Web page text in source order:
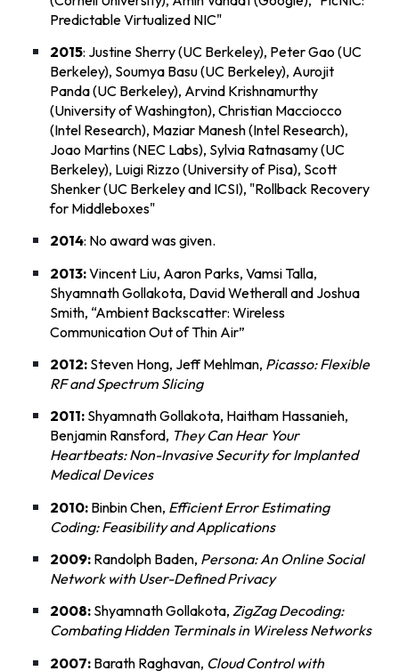
Predictable Virtualized NIC"
2015: Justine Sherry (UC Berkeley), Peter Gao (UC
Berkeley), Soumya Basu (UC Berkeley), Aurojit
Panda (UC Berkeley), Arvind Krishnamurthy
(University of Washington), Christian Macciocco
(Intel Research), Maziar Manesh (Intel Research),
Joao Martins (NEC Labs), Sylvia Ratnasamy (UC
Berkeley), Luigi Rizzo (University of Pisa), Scott
Shenker (UC Berkeley and ICSI), "Rollback Recovery
for Middleboxes"
2014: No award was given.
2013:Vincent Liu, Aaron Parks, Vamsi Talla,
Shyamnath Gollakota, David Wetherall and Joshua
Smith, “Ambient Backscatter: Wireless
Communication Out of Thin Air”
2012: Steven Hong, Jeff Mehlman, Picasso: Flexible
RF and Spectrum Slicing
2011: Shyamnath Gollakota, Haitham Hassanieh,
Benjamin Ransford, They Can Hear Your
Heartbeats: Non-Invasive Security for Implanted
Medical Devices
2010: Binbin Chen, Efficient Error Estimating
Coding: Feasibility and Applications
2009: Randolph Baden, Persona: An Online Social
Network with User-Defined Privacy
2008: Shyamnath Gollakota,ZigZag Decoding:
Combating Hidden Terminals in Wireless Networks
2007: Barath Raghavan, Cloud Control with